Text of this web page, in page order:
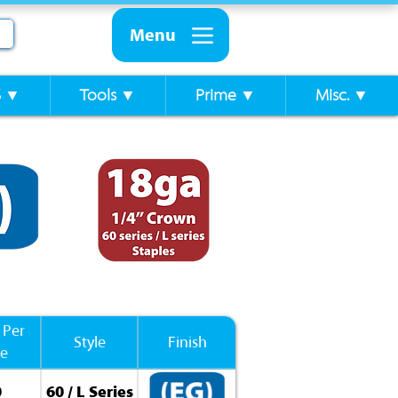
Menu
▼ Tools ▼ Prime ▼ Misc. ▼
Style Finish
60 / L Series